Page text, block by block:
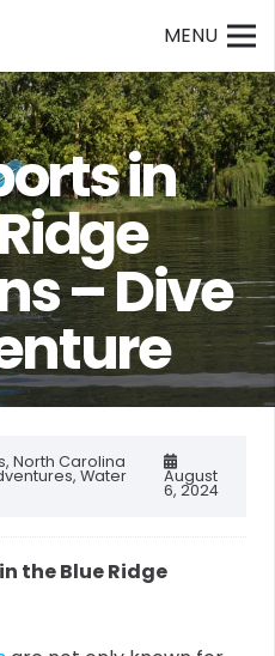
MENU
in
– Dive
,North Carolina
, Water August
6, 2024
the Blue Ridge